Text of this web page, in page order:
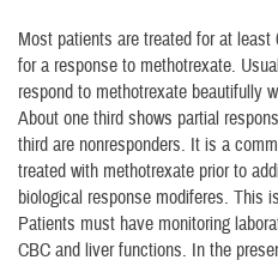
Most patients are treated for at
for a response to methotrexate.
respond to methotrexate beautifully
About one third shows partial
third are nonresponders. It is a
treated with methotrexate prior to
biological response modiferes. This
Patients must have monitoring
CBC and liver functions. In the